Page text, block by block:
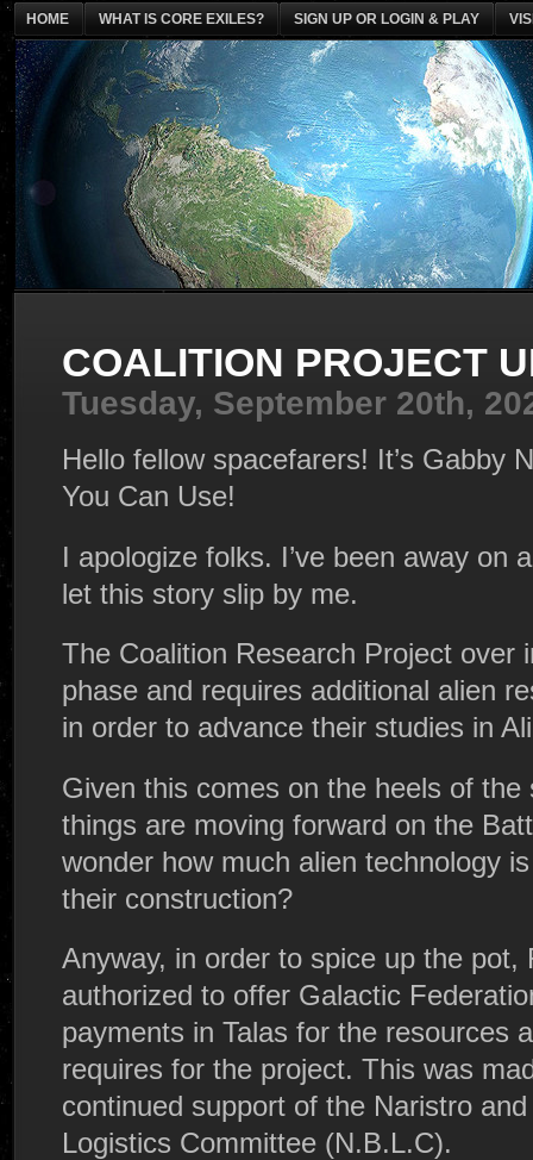
COALITION PROJECT
Tuesday, September 20th,
Hello fellow spacefarers! It’s Gabby
You Can Use!
I apologize folks. I’ve been away on
let this story slip by me.
The Coalition Research Project over
phase and requires additional alien
in order to advance their studies in
Given this comes on the heels of
things are moving forward on the
wonder how much alien technology
their construction?
Anyway, in order to spice up the pot,
authorized to offer Galactic
payments in Talas for the resources
requires for the project. This was
continued support of the Naristro
Logistics Committee (N.B.L.C).
HOME WHAT IS CORE EXILES? SIGN UP OR LOGIN & PLAY